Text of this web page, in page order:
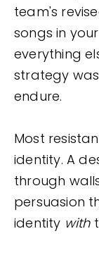
team's
songs in
everything
strategy
endure.
Most
identity. A
through
persuasion
identity with